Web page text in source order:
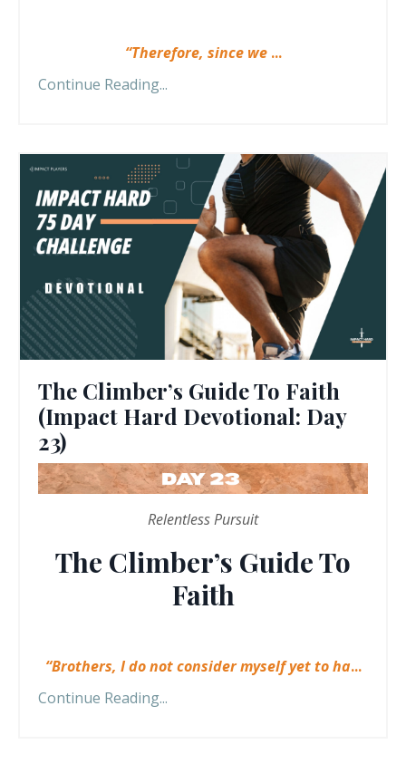
“Therefore, since we ...
Continue Reading...
The Climber’s Guide To Faith
(Impact Hard Devotional: Day
23)
Relentless Pursuit
The Climber’s Guide To
Faith
“Brothers, I do not consider myself yet to ha...
Continue Reading...